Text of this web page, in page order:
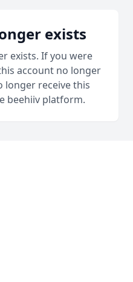
exists
exists. If you were
account no longer
longer receive this
beehiiv platform.